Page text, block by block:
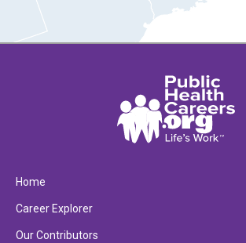
Home
Career Explorer
Our Contributors